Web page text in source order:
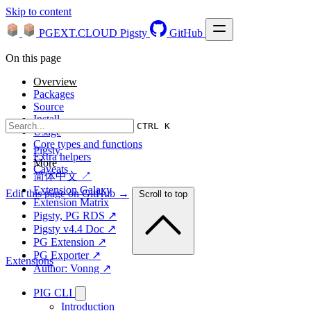
Skip to content
PGEXT.CLOUD Pigsty GitHub
CTRL K
Pigsty
More
简体中文 ↗
Extension Galaxy
Extension Matrix
Pigsty, PG RDS ↗
Pigsty v4.4 Doc ↗
PG Extension ↗
PG Exporter ↗
Author: Vonng ↗
PIG CLI
Introduction
On this page
Overview
Packages
Source
Install
Usage
Core types and functions
Extra helpers
Caveats
Edit this page on GitHub → Scroll to top
Extensions